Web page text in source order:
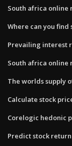
South africa online
Where can you
Prevailing interest
South africa online
The worlds supply
Calculate stock
Corelogic hedonic
Predict stock return